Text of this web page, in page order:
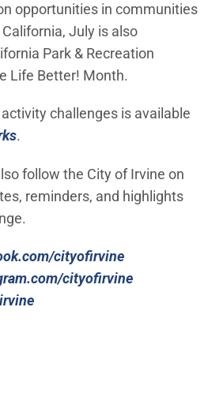
opportunities in communities
July is also
Park & Recreation
Life Better! Month.
challenges is available
(Open in new window)
.
follow the City of Irvine on
reminders, and highlights
cityofirvine(Open in
cityofirvine(Open in
(Open in new window)